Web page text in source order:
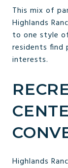
This mix of
Highlands
to one style
residents find
interests.
Highlands